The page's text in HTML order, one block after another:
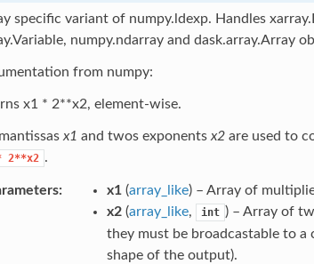
specific variant of numpy.ldexp. Handles
numpy.ndarray and dask.array.Array
from numpy:
x1 * 2**x2, element-wise.
x1 and twos exponents x2are used to
2**x2 .
x1 (array_like) – Array of
x2(array_like, int ) – Array of
they must be broadcastable to a
shape of the output).